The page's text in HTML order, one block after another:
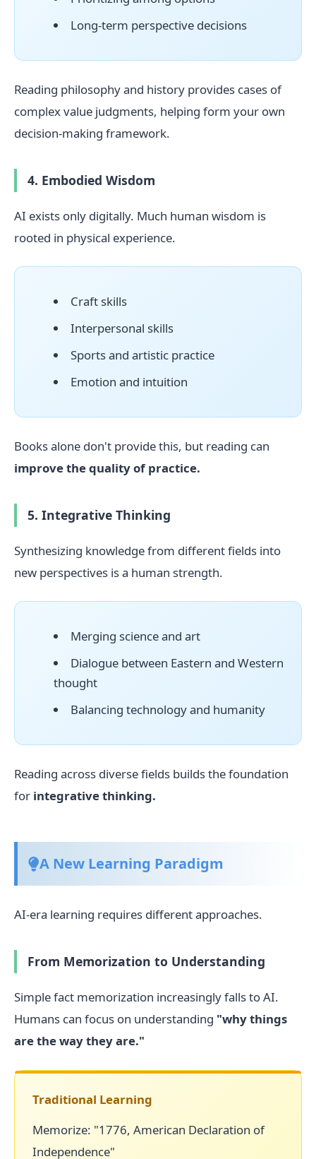
Long-term perspective decisions
Reading philosophy and history provides cases of
complex value judgments, helping form your own
decision-making framework.
4. Embodied Wisdom
AI exists only digitally. Much human wisdom is
rooted in physical experience.
Craft skills
Interpersonal skills
Sports and artistic practice
Emotion and intuition
Books alone don't provide this, but reading can
improve the quality of practice.
5. Integrative Thinking
Synthesizing knowledge from different fields into
new perspectives is a human strength.
Merging science and art
Dialogue between Eastern and Western
thought
Balancing technology and humanity
Reading across diverse fields builds the foundation
for integrative thinking.
A New Learning Paradigm
AI-era learning requires different approaches.
From Memorization to Understanding
Simple fact memorization increasingly falls to AI.
Humans can focus on understanding "why things
are the way they are."
Traditional Learning
Memorize: "1776, American Declaration of
Independence"